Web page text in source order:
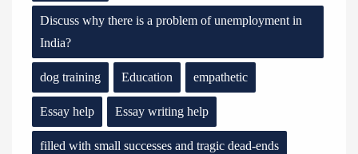
Discuss why there is a problem of unemployment in
India?
dog training Education empathetic
Essay help Essay writing help
filled with small successes and tragic dead-ends